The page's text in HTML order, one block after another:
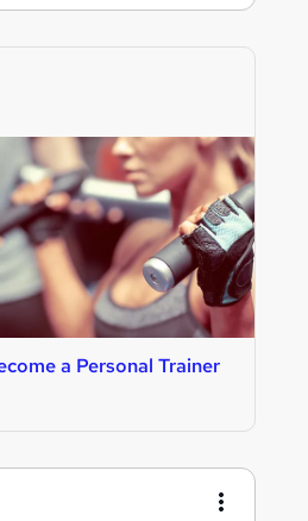
a Personal Trainer